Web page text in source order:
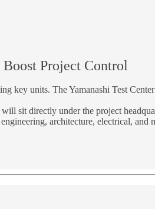
Project Control
key units. The Yamanashi Test
sit directly under the project
architecture, electrical,